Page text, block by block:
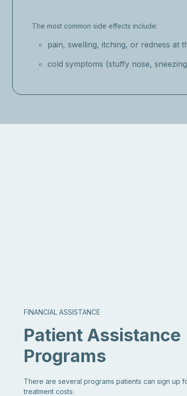
The most common side effects include:
pain, swelling, itching, or redness at
cold symptoms (stuffy nose,
FINANCIAL ASSISTANCE
Patient Assistance
Programs
There are several programs patients can sign up
treatment costs: